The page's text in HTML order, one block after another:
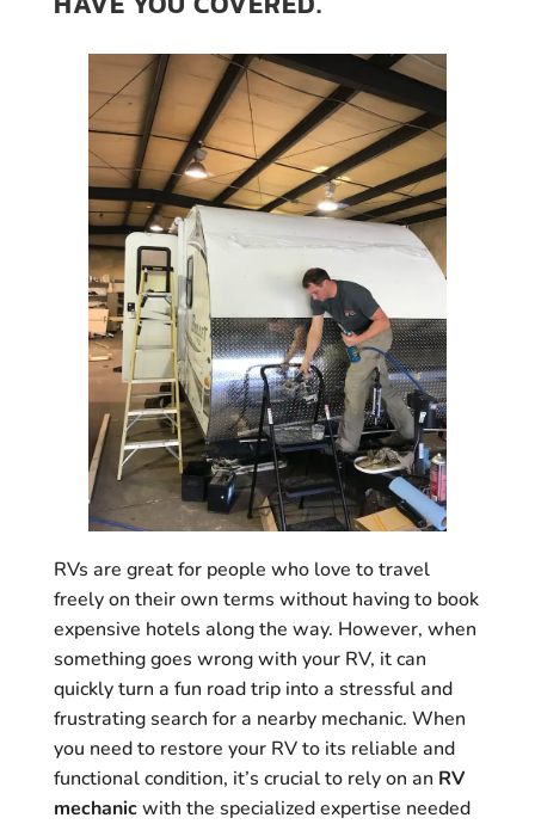
RVs are great for people who love to travel
freely on their own terms without having to book
expensive hotels along the way. However, when
something goes wrong with your RV, it can
quickly turn a fun road trip into a stressful and
frustrating search for a nearby mechanic. When
you need to restore your RV to its reliable and
functional condition, it’s crucial to rely on an RV
mechanicwith the specialized expertise needed